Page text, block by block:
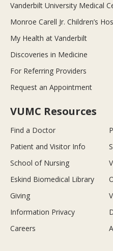
Vanderbilt University Medical
Monroe Carell Jr. Children’s
My Health at Vanderbilt
Discoveries in Medicine
For Referring Providers
Request an Appointment
VUMC Resources
Find a Doctor
Patient and Visitor Info
School of Nursing
Eskind Biomedical Library
Giving
Information Privacy
Careers